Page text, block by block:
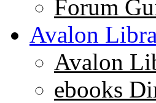
Forum
Avalon
Avalon
ebooks